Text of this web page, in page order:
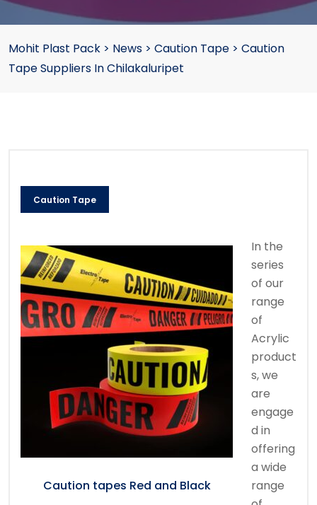
Mohit Plast Pack > News > Caution Tape > Caution
Tape Suppliers In Chilakaluripet
Caution Tape
Caution tapes Red and Black
In the
series
of our
range
of
Acrylic
product
s, we
are
engage
d in
offering
a wide
range